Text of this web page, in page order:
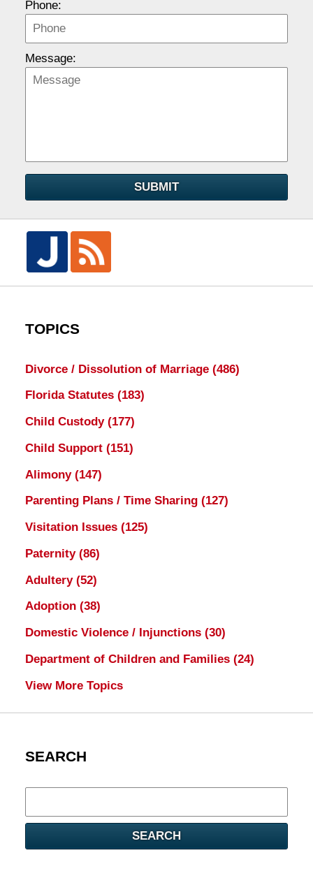
Phone:
Message:
SUBMIT
TOPICS
Divorce / Dissolution of Marriage (486)
Florida Statutes (183)
Child Custody (177)
Child Support (151)
Alimony (147)
Parenting Plans / Time Sharing (127)
Visitation Issues (125)
Paternity (86)
Adultery (52)
Adoption (38)
Domestic Violence / Injunctions (30)
Department of Children and Families (24)
View More Topics
SEARCH
here
SEARCH